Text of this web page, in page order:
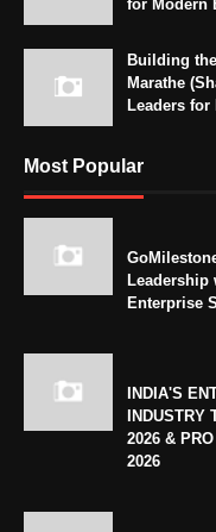
for Modern
Building
Marathe
Leaders for
Most Popular
Leadership
Enterprise
INDIA'S
INDUSTRY
2026 &
2026